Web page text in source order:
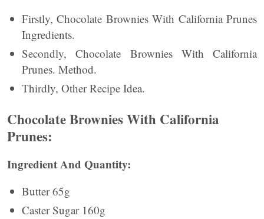
Firstly, Chocolate Brownies With California Prunes
Ingredients.
Secondly, Chocolate Brownies With California
Prunes. Method.
Thirdly, Other Recipe Idea.
Chocolate Brownies With California
Prunes:
Ingredient And Quantity:
Butter 65g
Caster Sugar 160g